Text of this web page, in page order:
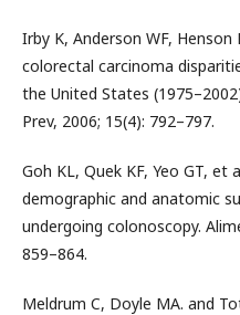
Irby K, Anderson WF,
colorectal carcinoma
the United States
Prev, 2006; 15(4): 792–797.
Goh KL, Quek KF, Yeo GT, et
demographic and anatomic
undergoing colonoscopy.
859–864.
Meldrum C, Doyle MA. and